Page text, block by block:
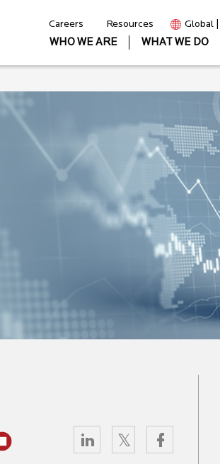
Careers Resources
Global
WHO WE ARE
WHAT WE DO